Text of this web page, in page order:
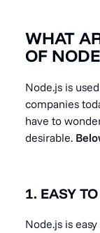
WHAT
OF
Node.js is
companies
have to
desirable.
1. EASY
Node.js is